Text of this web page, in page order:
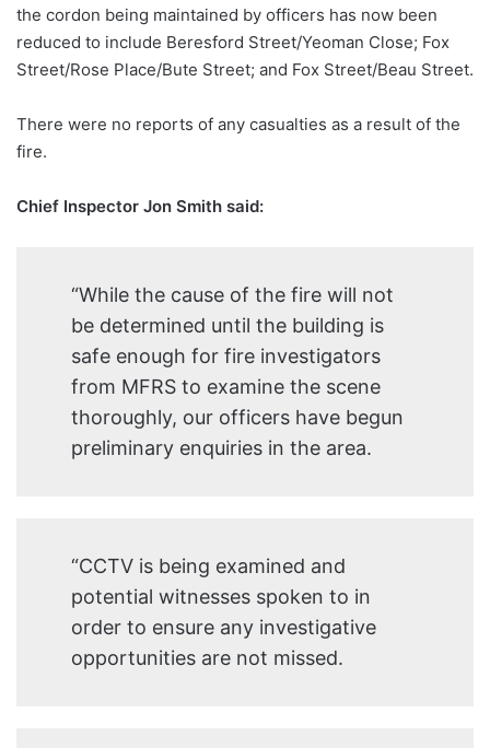
the cordon being maintained by officers has now been
reduced to include Beresford Street/Yeoman Close; Fox
Street/Rose Place/Bute Street; and Fox Street/Beau Street.
There were no reports of any casualties as a result of the
fire.
Chief Inspector Jon Smith said:
“While the cause of the fire will not
be determined until the building is
safe enough for fire investigators
from MFRS to examine the scene
thoroughly, our officers have begun
preliminary enquiries in the area.
“CCTV is being examined and
potential witnesses spoken to in
order to ensure any investigative
opportunities are not missed.